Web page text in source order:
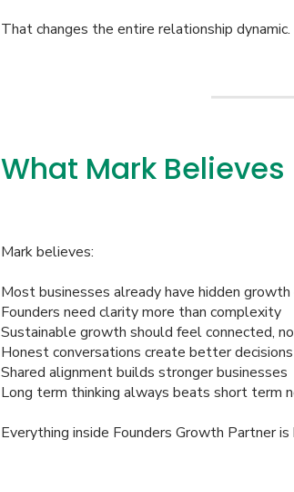
That changes the entire relationship dynamic.
What Mark Believes
Mark believes:
Most businesses already have hidden
Founders need clarity more than complexity
Sustainable growth should feel connected,
Honest conversations create better decisions
Shared alignment builds stronger businesses
Long term thinking always beats short term
Everything inside Founders Growth Partner